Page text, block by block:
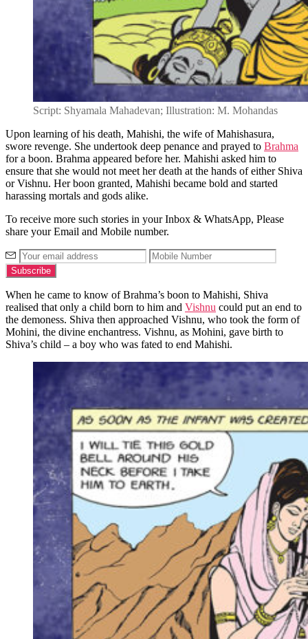
Script: Shyamala Mahadevan; Illustration: M. Mohandas
Upon learning of his death, Mahishi, the wife of Mahishasura,
swore revenge. She undertook deep penance and prayed to Brahma
for a boon. Brahma appeared before her. Mahishi asked him to
ensure that she would not meet her death at the hands of either Shiva
or Vishnu. Her boon granted, Mahishi became bold and started
harassing mortals and gods alike.
To receive more such stories in your Inbox & WhatsApp, Please
share your Email and Mobile number.
When he came to know of Brahma’s boon to Mahishi, Shiva
realised that only a child born to him and Vishnu could put an end to
the demoness. Shiva then approached Vishnu, who took the form of
Mohini, the divine enchantress. Vishnu, as Mohini, gave birth to
Shiva’s child – a boy who was fated to end Mahishi.